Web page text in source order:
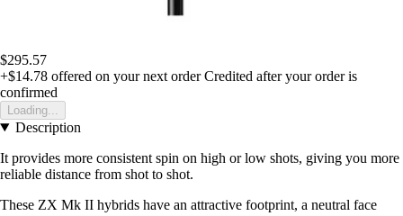
$295.57
+$14.78 offered on your next order Credited after your order is
confirmed
Loading...
Description
It provides more consistent spin on high or low shots, giving you more
reliable distance from shot to shot.
These ZX Mk II hybrids have an attractive footprint, a neutral face